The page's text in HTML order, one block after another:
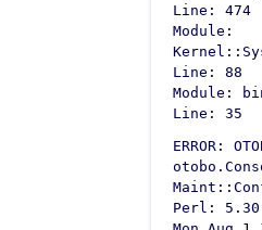
Line: 474
Module:
Line: 88
Module:
Line: 35
ERROR:
Perl: